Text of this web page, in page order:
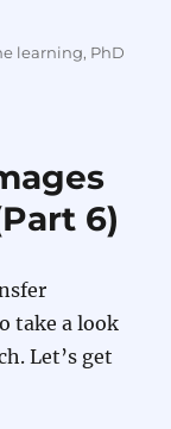
learning, PhD
6)
take a look
Let’s get
To Map